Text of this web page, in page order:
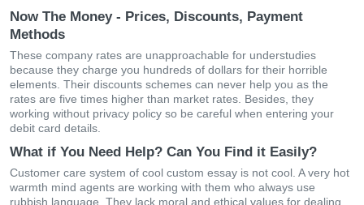
Now The Money - Prices, Discounts, Payment
Methods
These company rates are unapproachable for understudies
because they charge you hundreds of dollars for their horrible
elements. Their discounts schemes can never help you as the
rates are five times higher than market rates. Besides, they
working without privacy policy so be careful when entering your
debit card details.
What if You Need Help? Can You Find it Easily?
Customer care system of cool custom essay is not cool. A very hot
warmth mind agents are working with them who always use
rubbish language. They lack moral and ethical values for dealing